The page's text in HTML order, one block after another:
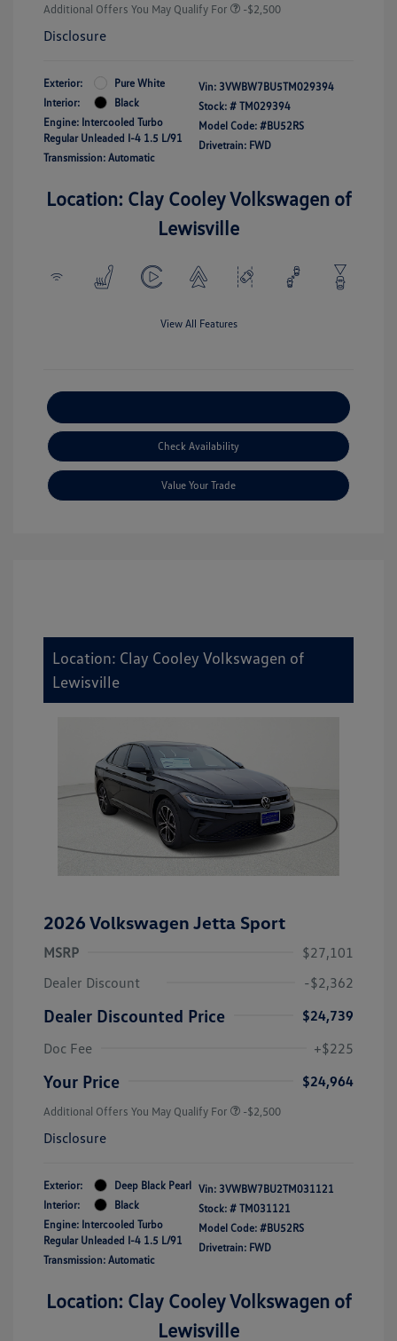
Additional Offers You May Qualify For -$2,500
Disclosure
Exterior:
Pure White
Interior:
Black
Engine: Intercooled Turbo
Regular Unleaded I-4 1.5 L/91
Transmission: Automatic
Vin: 3VWBW7BU5TM029394
Stock: # TM029394
Model Code: #BU52RS
Drivetrain: FWD
Location: Clay Cooley Volkswagen of
Lewisville
View All Features
Check Availability
Value Your Trade
Location: Clay Cooley Volkswagen of
Lewisville
2026 Volkswagen Jetta Sport
MSRP
$27,101
Dealer Discount
-$2,362
Dealer Discounted Price
$24,739
Doc Fee
+$225
Your Price $24,964
Additional Offers You May Qualify For -$2,500
Disclosure
Exterior:
Deep Black Pearl
Interior:
Black
Engine: Intercooled Turbo
Regular Unleaded I-4 1.5 L/91
Transmission: Automatic
Vin: 3VWBW7BU2TM031121
Stock: # TM031121
Model Code: #BU52RS
Drivetrain: FWD
Location: Clay Cooley Volkswagen of
Lewisville